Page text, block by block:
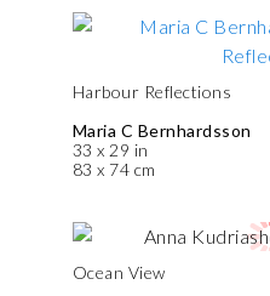
Harbour Reflections
Maria C Bernhardsson
33 x 29 in
83 x 74 cm
Ocean View